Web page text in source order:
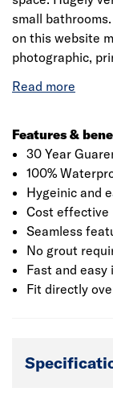
small
on this website
photographic,
variation and may
time without prior
Features &
30 Year
100%
Hygeinic and
Cost effective
Seamless
No grout
Fast and
Fit directly